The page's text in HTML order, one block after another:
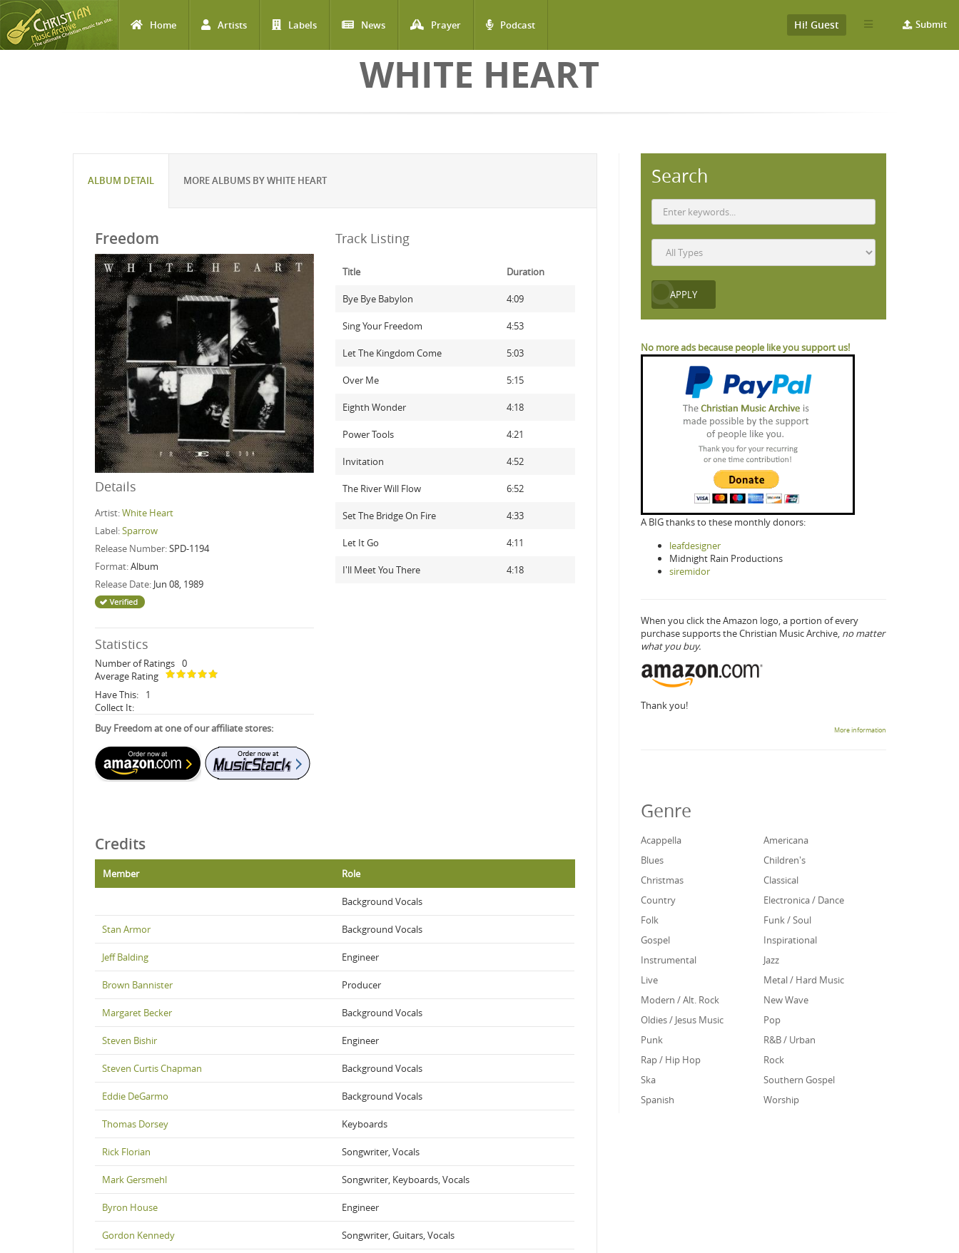
Home Artists Labels News Prayer Podcast Submit
Hi! Guest
WHITE HEART
ALBUM DETAIL MORE ALBUMS BY WHITE HEART
Freedom
Details
Artist:White Heart
Label:Sparrow
Release Number:SPD-1194
Format:Album
Release Date: Jun 08, 1989
Statistics
Number of Ratings 0
Average Rating
Have This:
1
Collect It:
Buy Freedom at one of our affiliate stores:
Track Listing
Title Duration
Bye Bye Babylon 4:09
Sing Your Freedom 4:53
Let The Kingdom Come 5:03
Over Me 5:15
Eighth Wonder 4:18
Power Tools 4:21
Invitation 4:52
The River Will Flow 6:52
Set The Bridge On Fire 4:33
Let It Go 4:11
I'll Meet You There 4:18
Credits
Member Role
Background Vocals
Stan Armor Background Vocals
Jeff Balding Engineer
Brown Bannister Producer
Margaret Becker Background Vocals
Steven Bishir Engineer
Steven Curtis Chapman Background Vocals
Eddie DeGarmo Background Vocals
Thomas Dorsey Keyboards
Rick Florian Songwriter, Vocals
Mark Gersmehl Songwriter, Keyboards, Vocals
Byron House Engineer
Gordon Kennedy Songwriter, Guitars, Vocals
Search
No more ads because people like you support us!
A BIG thanks to these monthly donors:
leafdesigner
Midnight Rain Productions
siremidor
When you click the Amazon logo, a portion of every
purchase supports the Christian Music Archive, no matter
what you buy.
Thank you!
More information
Genre
Acappella
Americana
Blues
Children's
Christmas
Classical
Country
Electronica / Dance
Folk
Funk / Soul
Gospel
Inspirational
Instrumental
Jazz
Live
Metal / Hard Music
Modern / Alt. Rock
New Wave
Oldies / Jesus Music
Pop
Punk
R&B / Urban
Rap / Hip Hop
Rock
Ska
Southern Gospel
Spanish
Worship